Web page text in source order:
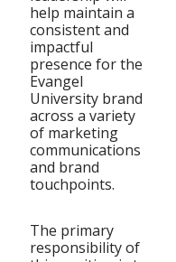
help maintain a
consistent and
impactful
presence for the
Evangel
University brand
across a variety
of marketing
communications
and brand
touchpoints.
The primary
responsibility of